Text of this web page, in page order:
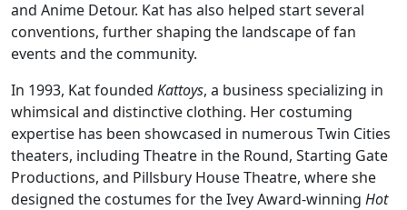
and Anime Detour. Kat has also helped start several
conventions, further shaping the landscape of fan
events and the community.
In 1993, Kat founded Kattoys, a business specializing in
whimsical and distinctive clothing. Her costuming
expertise has been showcased in numerous Twin Cities
theaters, including Theatre in the Round, Starting Gate
Productions, and Pillsbury House Theatre, where she
designed the costumes for the Ivey Award-winning Hot